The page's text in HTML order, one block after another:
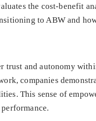
the cost-benefit
to ABW and
and autonomy
companies
This sense of